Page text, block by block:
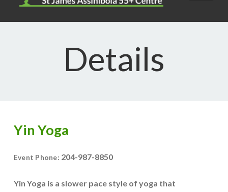
Details
Yin Yoga
Event Phone: 204-987-8850
Yin Yoga is a slower pace style of yoga that